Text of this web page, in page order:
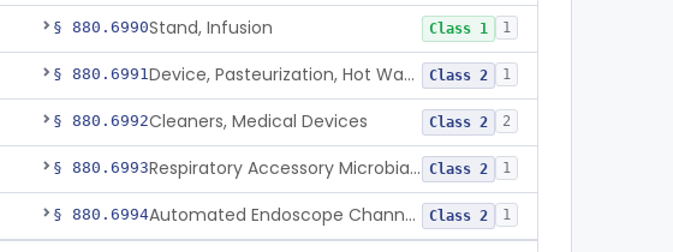
§ 880.6990Stand, Infusion Class 1 1
§ 880.6991 Device, Pasteurization, Hot Water Class 2 1
§ 880.6992Cleaners, Medical Devices Class 2 2
§ 880.6993 Respiratory Accessory Microbial Reduction Device. Class 2 1
§ 880.6994 Automated Endoscope Channel Cleaner Class 2 1